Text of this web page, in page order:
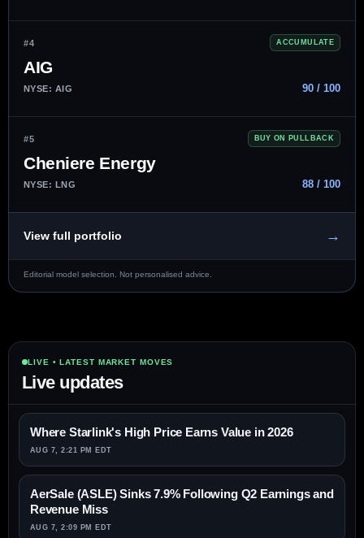
#4 ACCUMULATE
AIG
NYSE: AIG 90 / 100
#5 BUY ON PULLBACK
Cheniere Energy
NYSE: LNG 88 / 100
View full portfolio →
Editorial model selection. Not personalised advice.
LIVE • LATEST MARKET MOVES
Live updates
Where Starlink's High Price Earns Value in 2026
AUG 7, 2:21 PM EDT
AerSale (ASLE) Sinks 7.9% Following Q2 Earnings and
Revenue Miss
AUG 7, 2:09 PM EDT